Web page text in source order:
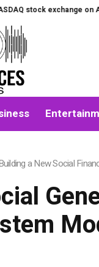
on August 7th.
a New Social